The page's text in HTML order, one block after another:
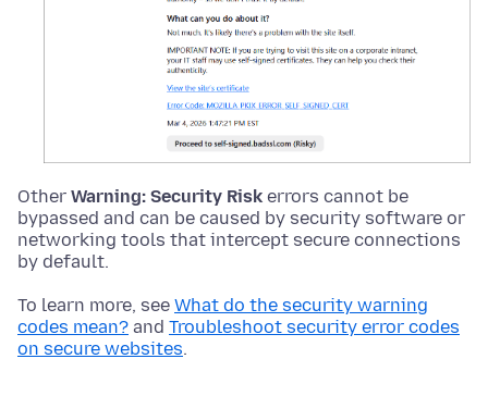
Other Warning: Security Risk errors cannot be
bypassed and can be caused by security software or
networking tools that intercept secure connections
by default.
To learn more, see What do the security warning
codes mean? and Troubleshoot security error codes
on secure websites.